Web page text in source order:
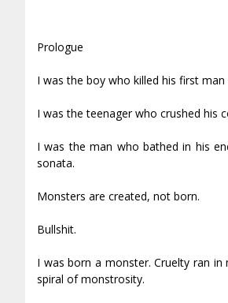
Prologue
I was the boy who killed his first man
I was the teenager who crushed his
I was the man who bathed in his
sonata.
Monsters are created, not born.
Bullshit.
I was born a monster. Cruelty ran
spiral of monstrosity.